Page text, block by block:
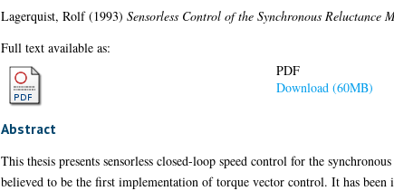
Lagerquist, Rolf(1993) Sensorless Control of the Synchronous Reluctance
Full text available as:
PDF
Download (60MB)
Abstract
This thesis presents sensorless closed-loop speed control for the
believed to be the first implementation of torque vector control. It has